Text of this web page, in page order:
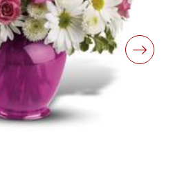
better service.